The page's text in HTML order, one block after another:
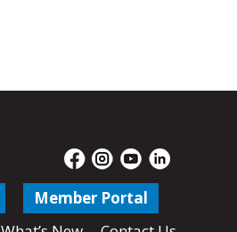
Member Portal